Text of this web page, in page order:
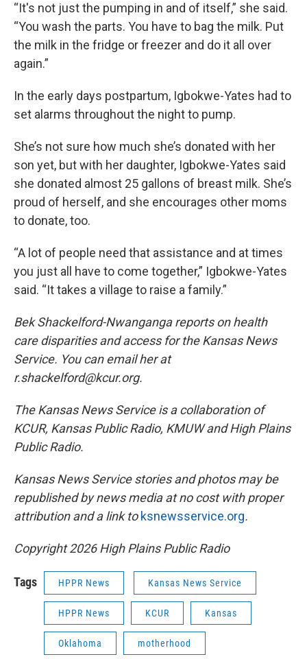
“It's not just the pumping in and of itself,” she said.
“You wash the parts. You have to bag the milk. Put
the milk in the fridge or freezer and do it all over
again.”
In the early days postpartum, Igbokwe-Yates had to
set alarms throughout the night to pump.
She’s not sure how much she’s donated with her
son yet, but with her daughter, Igbokwe-Yates said
she donated almost 25 gallons of breast milk. She’s
proud of herself, and she encourages other moms
to donate, too.
“A lot of people need that assistance and at times
you just all have to come together,” Igbokwe-Yates
said. “It takes a village to raise a family.”
Bek Shackelford-Nwanganga reports on health
care disparities and access for the Kansas News
Service. You can email her at
r.shackelford@kcur.org.
The Kansas News Service is a collaboration of
KCUR, Kansas Public Radio, KMUW and High Plains
Public Radio.
Kansas News Service stories and photos may be
republished by news media at no cost with proper
attribution and a link to ksnewsservice.org.
Copyright 2026 High Plains Public Radio
Tags HPPR News Kansas News Service
HPPR News KCUR Kansas
Oklahoma motherhood